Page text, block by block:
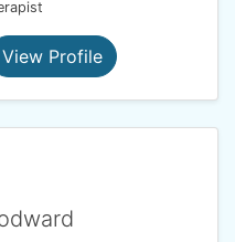
View Profile